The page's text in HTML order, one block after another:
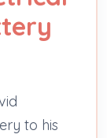
to his